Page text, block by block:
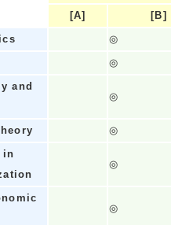
[A]
[B]
◎
◎
and
◎
◎
in
◎
◎